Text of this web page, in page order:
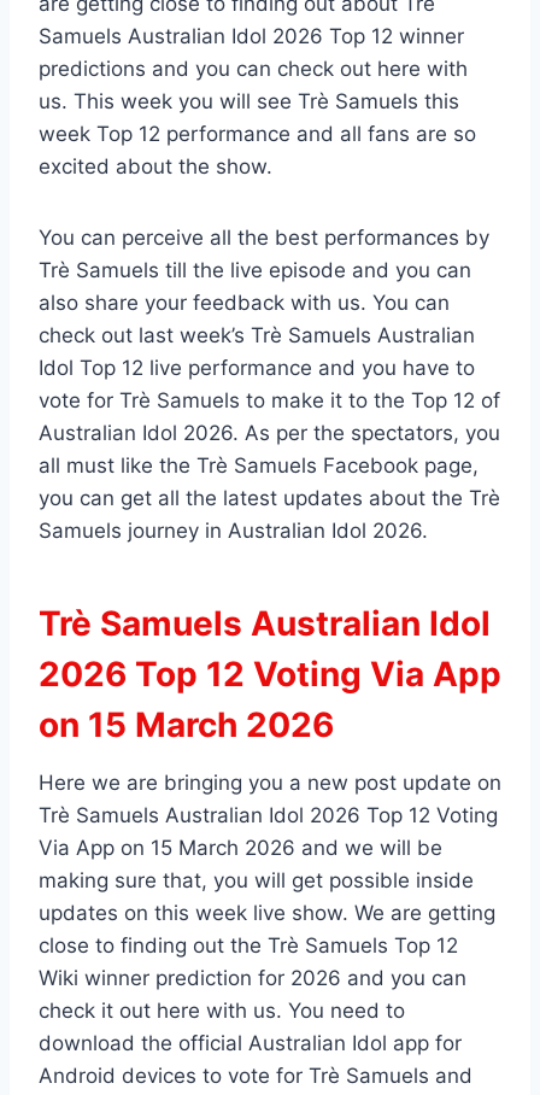
Samuels Australian Idol 2026 Top 12 winner
predictions and you can check out here with
us. This week you will see Trè Samuels this
week Top 12 performance and all fans are so
excited about the show.
You can perceive all the best performances by
Trè Samuels till the live episode and you can
also share your feedback with us. You can
check out last week’s Trè Samuels Australian
Idol Top 12 live performance and you have to
vote for Trè Samuels to make it to the Top 12 of
Australian Idol 2026. As per the spectators, you
all must like the Trè Samuels Facebook page,
you can get all the latest updates about the Trè
Samuels journey in Australian Idol 2026.
Trè Samuels Australian Idol
2026 Top 12 Voting Via App
on 15 March 2026
Here we are bringing you a new post update on
Trè Samuels Australian Idol 2026 Top 12 Voting
Via App on 15 March 2026 and we will be
making sure that, you will get possible inside
updates on this week live show. We are getting
close to finding out the Trè Samuels Top 12
Wiki winner prediction for 2026 and you can
check it out here with us. You need to
download the official Australian Idol app for
Android devices to vote for Trè Samuels and